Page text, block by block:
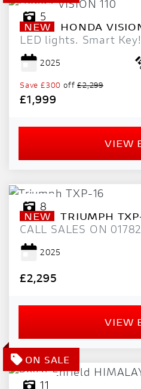
MILEAGE
AGE
ENGINE SIZE
COLOUR
DEALER LOCATION ID
5
NEW HONDA
LED lights. Smart
2025
Save £300 off£2,299
£1,999
VIEW
8
NEW TRIUMPH
CALL SALES ON
2025
£2,295
VIEW
11